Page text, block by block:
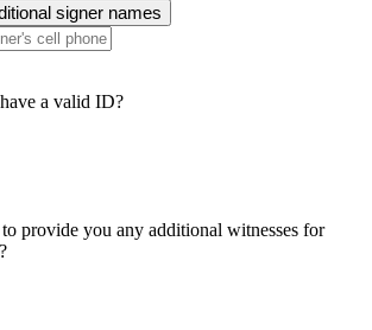
signer names
a valid ID?
provide you any additional witnesses for